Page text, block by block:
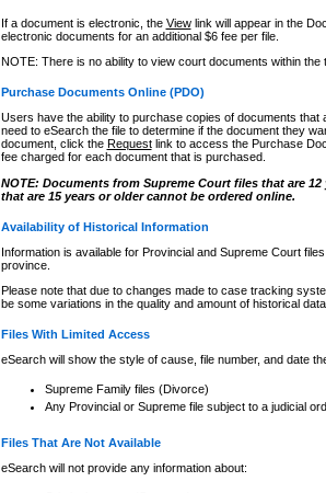
If a document is electronic, the Viewlink will appear in the
electronic documents for an additional $6 fee per file.
NOTE: There is no ability to view court documents within
Purchase Documents Online (PDO)
Users have the ability to purchase copies of documents
need to eSearch the file to determine if the document they
document, click the Requestlink to access the Purchase
fee charged for each document that is purchased.
NOTE: Documents from Supreme Court files that are
that are 15 years or older cannot be ordered online.
Availability of Historical Information
Information is available for Provincial and Supreme Court
province.
Please note that due to changes made to case tracking
be some variations in the quality and amount of historical
Files With Limited Access
eSearch will show the style of cause, file number, and date
Supreme Family files (Divorce)
Any Provincial or Supreme file subject to a judicial
Files That Are Not Available
eSearch will not provide any information about: